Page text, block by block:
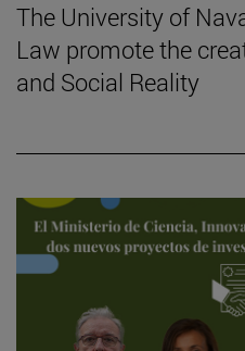
The University of
Law promote the
and Social Reality